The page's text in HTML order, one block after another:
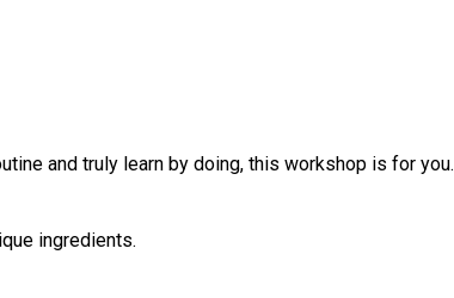
and truly learn by doing, this workshop is for you.
ingredients.